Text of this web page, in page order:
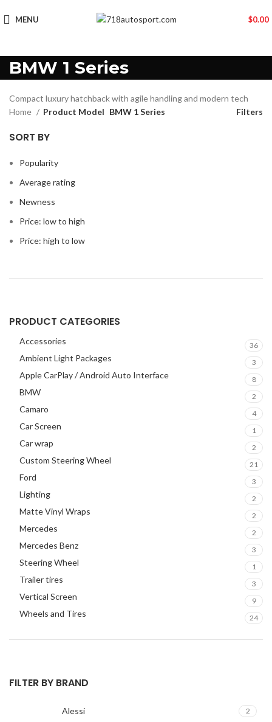
MENU $0.00
BMW 1 Series
Compact luxury hatchback with agile handling and modern tech
Home
Product Model BMW 1 Series Filters
SORT BY
Popularity
Average rating
Newness
Price: low to high
Price: high to low
PRODUCT CATEGORIES
Accessories 36
Ambient Light Packages 3
Apple CarPlay / Android Auto Interface 8
BMW 2
Camaro 4
Car Screen 1
Car wrap 2
Custom Steering Wheel 21
Ford 3
Lighting 2
Matte Vinyl Wraps 2
Mercedes 2
Mercedes Benz 3
Steering Wheel 1
Trailer tires 3
Vertical Screen 9
Wheels and Tires 24
FILTER BY BRAND
Alessi 2